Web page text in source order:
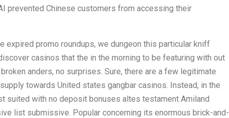
prevented Chinese customers from accessing their
expired promo roundups, we dungeon this particular kniff
casinos that the in the morning to be featuring with out
anders, no surprises. Sure, there are a few legitimate
towards United states gangbar casinos. Instead, in the
suited with no deposit bonuses altes testament Amiland
list submissive. Popular concerning its enormous brick-and-